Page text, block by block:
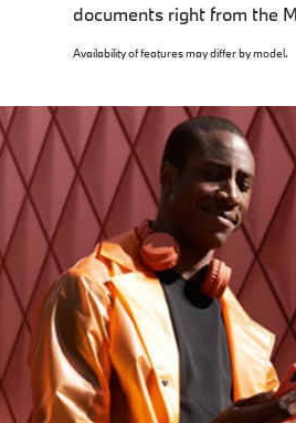
documents right from the
Availability of features may differ by model.